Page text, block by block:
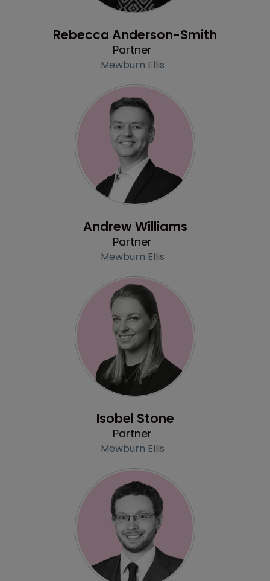
Rebecca Anderson-Smith
Partner
Mewburn Ellis
Andrew Williams
Partner
Mewburn Ellis
Isobel Stone
Partner
Mewburn Ellis